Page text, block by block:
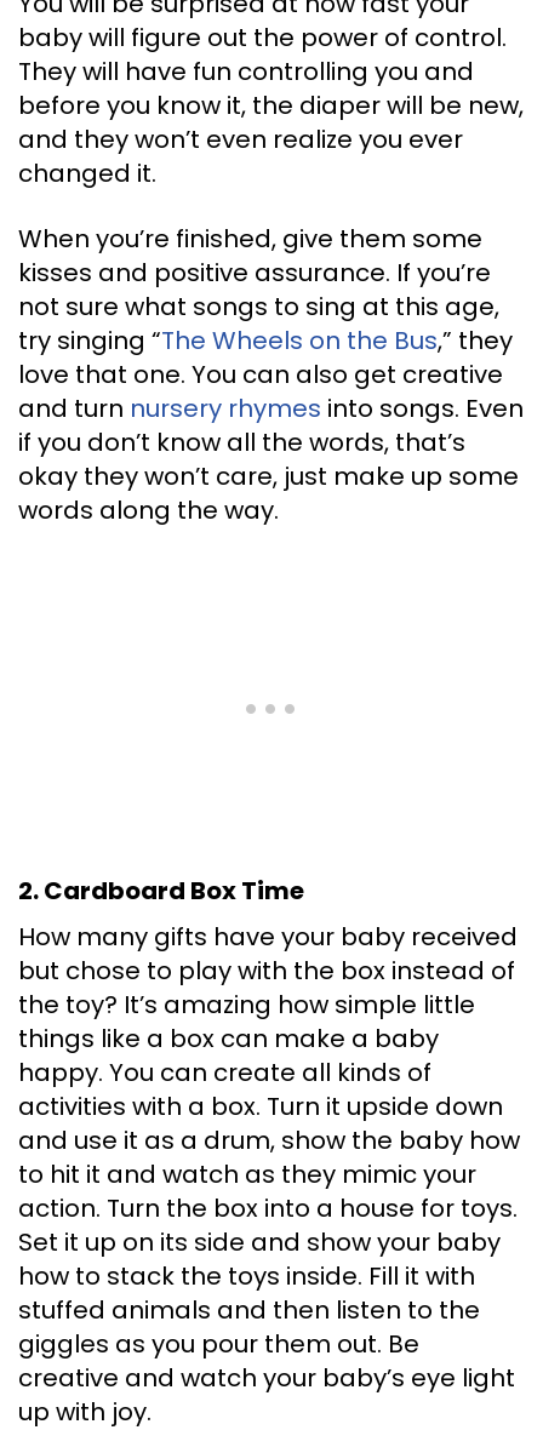
baby will figure out the power of control.
They will have fun controlling you and
before you know it, the diaper will be new,
and they won’t even realize you ever
changed it.
When you’re finished, give them some
kisses and positive assurance. If you’re
not sure what songs to sing at this age,
try singing “The Wheels on the Bus,” they
love that one. You can also get creative
and turn nursery rhymes into songs. Even
if you don’t know all the words, that’s
okay they won’t care, just make up some
words along the way.
2. Cardboard Box Time
How many gifts have your baby received
but chose to play with the box instead of
the toy? It’s amazing how simple little
things like a box can make a baby
happy. You can create all kinds of
activities with a box. Turn it upside down
and use it as a drum, show the baby how
to hit it and watch as they mimic your
action. Turn the box into a house for toys.
Set it up on its side and show your baby
how to stack the toys inside. Fill it with
stuffed animals and then listen to the
giggles as you pour them out. Be
creative and watch your baby’s eye light
up with joy.